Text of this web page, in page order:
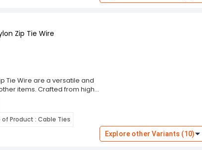
Zip Tie Wire
Tie Wire are a versatile and
items. Crafted from high-
cable ties ensure a secure
and outdoor use. The
damage to bundled
cater to diverse
of Product : Cable Ties
Explore other Variants (10)